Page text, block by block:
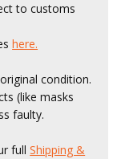
to customs
here.
condition.
(like masks
faulty.
fullShipping &